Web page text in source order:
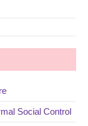
Social Control